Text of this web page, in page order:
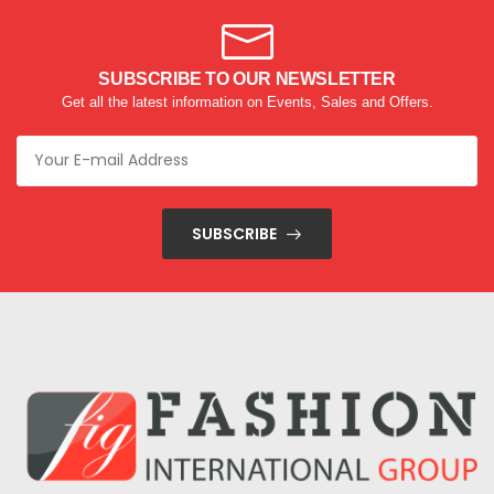
SUBSCRIBE TO OUR NEWSLETTER
Get all the latest information on Events, Sales and Offers.
SUBSCRIBE